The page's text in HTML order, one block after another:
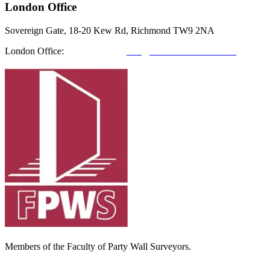
London Office
Sovereign Gate, 18-20 Kew Rd, Richmond TW9 2NA
London Office:
Members of the Faculty of Party Wall Surveyors.